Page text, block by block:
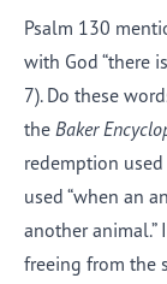
Psalm 130
with God “there
7). Do these
the Baker
redemption
used “when an
another animal.”
freeing from the